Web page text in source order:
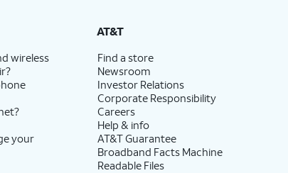
wireless
your
AT&T
Find a store
Newsroom
Investor Relations
Corporate Responsibility
Careers
Help & info
AT&T Guarantee
Broadband Facts Machine
Readable Files